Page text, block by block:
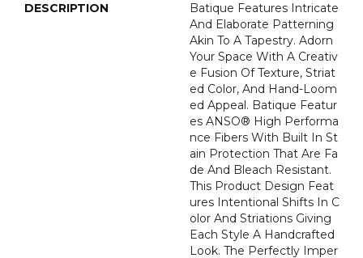
DESCRIPTION
Batique Features Intricate
And Elaborate Patterning
Akin To A Tapestry. Adorn
Your Space With A Creativ
E Fusion Of Texture, Striat
Ed Color, And ​hand-Loom
Ed Appeal. Batique Featur
Es ANSO® High Performa
Nce Fibers With Built In St
Ain Protection That Are Fa
De And Bleach Resistant.
This Product Design Feat
Ures Intentional Shifts In C
Olor And Striations Giving
Each Style A Handcrafted
Look. The Perfectly Imper